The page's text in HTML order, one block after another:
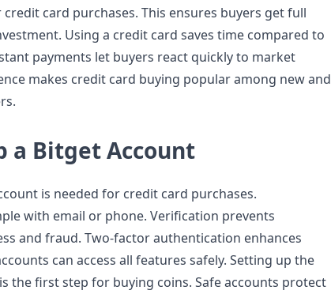
card purchases. This ensures buyers get full
Using a credit card saves time compared to
payments let buyers react quickly to market
makes credit card buying popular among new and
a Bitget Account
is needed for credit card purchases.
with email or phone. Verification prevents
and fraud. Two-factor authentication enhances
can access all features safely. Setting up the
the first step for buying coins. Safe accounts protect